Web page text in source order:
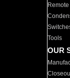
Tools
OUR